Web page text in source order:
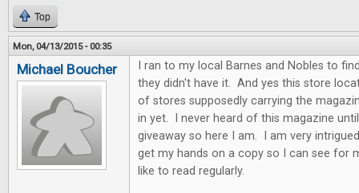
Top
Mon, 04/13/2015 - 00:35
Michael Boucher
I ran to my local Barnes and Nobles to
they didn't have it. And yes this store
of stores supposedly carrying the
in yet. I never heard of this magazine
giveaway so here I am. I am very
get my hands on a copy so I can see for
like to read regularly.